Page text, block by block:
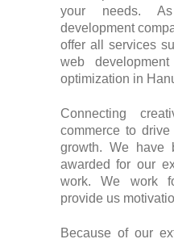
your needs.
development
offer all services
web
optimization in
Connecting
commerce to
growth. We have
awarded for our
work. We work
provide us
Because of our